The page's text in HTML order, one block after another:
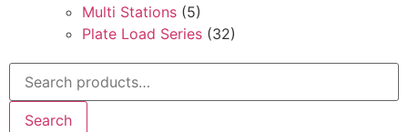
Multi Stations (5)
Plate Load Series (32)
Search